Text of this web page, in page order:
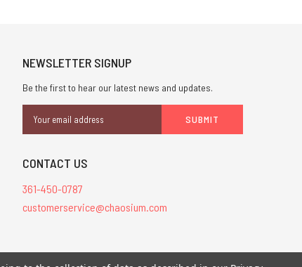
NEWSLETTER SIGNUP
Be the first to hear our latest news and updates.
Address
CONTACT US
361-450-0787
customerservice@chaosium.com